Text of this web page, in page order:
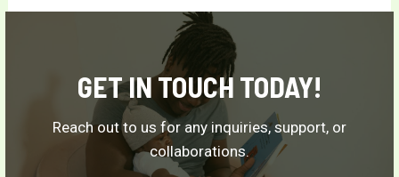
GET IN TOUCH TODAY!
Reach out to us for any inquiries, support, or
collaborations.